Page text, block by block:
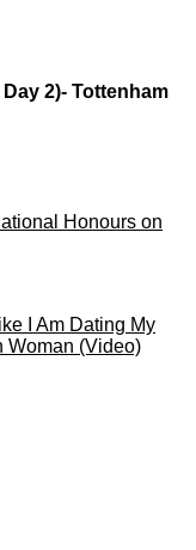
2)- Tottenham
Honours on
I Am Dating My
(Video)